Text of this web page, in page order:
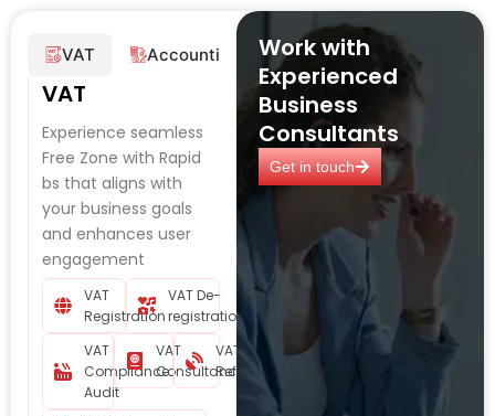
VAT Accounting Corporate Tax
VAT
Experience seamless
Free Zone with Rapid
bs that aligns with
your business goals
and enhances user
engagement
VAT
Registration
VAT De-
registration
VAT
Compliance
Audit
VAT
Consultancy
VAT
Refund
Work with
Experienced
Business
Consultants
Get in touch